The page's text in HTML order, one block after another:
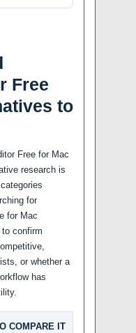
Free
to
Free for Mac
research is
for
for Mac
confirm
or whether a
has
COMPARE IT